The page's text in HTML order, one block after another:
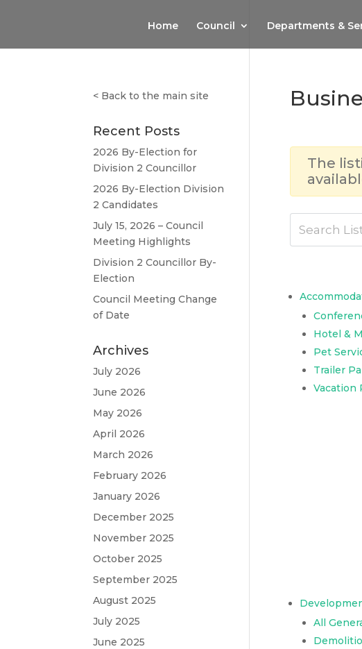
Home Council Departments &
The
Hotel &
Pet
Trailer
Vacation
All
< Back to the main site
Recent Posts
2026 By-Election for
Division 2 Councillor
2026 By-Election Division
2 Candidates
July 15, 2026 – Council
Meeting Highlights
Division 2 Councillor By-
Election
Council Meeting Change
of Date
Archives
July 2026
June 2026
May 2026
April 2026
March 2026
February 2026
January 2026
December 2025
November 2025
October 2025
September 2025
August 2025
July 2025
June 2025